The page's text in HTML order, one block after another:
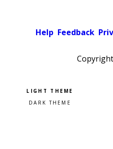
Help Feedback
Pick a color scheme
Light theme
Dark theme